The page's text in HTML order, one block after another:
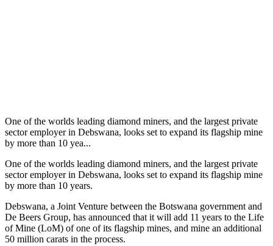
One of the worlds leading diamond miners, and the largest private
sector employer in Debswana, looks set to expand its flagship mine
by more than 10 yea...
One of the worlds leading diamond miners, and the largest private
sector employer in Debswana, looks set to expand its flagship mine
by more than 10 years.
Debswana, a Joint Venture between the Botswana government and
De Beers Group, has announced that it will add 11 years to the Life
of Mine (LoM) of one of its flagship mines, and mine an additional
50 million carats in the process.